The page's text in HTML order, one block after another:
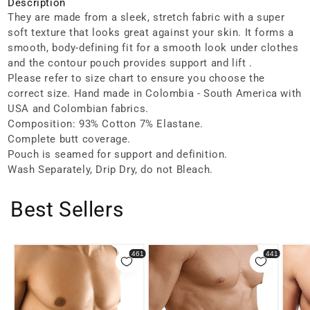
Description
They are made from a sleek, stretch fabric with a super
soft texture that looks great against your skin. It forms a
smooth, body-defining fit for a smooth look under clothes
and the contour pouch provides support and lift .
Please refer to size chart to ensure you choose the
correct size. Hand made in Colombia - South America with
USA and Colombian fabrics.
Composition: 93% Cotton 7% Elastane.
Complete butt coverage.
Pouch is seamed for support and definition.
Wash Separately, Drip Dry, do not Bleach.
Best Sellers